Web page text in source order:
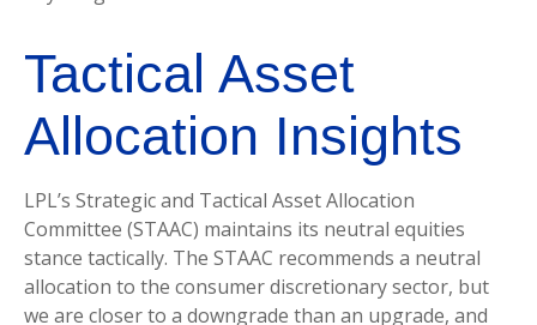
Tactical Asset
Allocation Insights
LPL’s Strategic and Tactical Asset Allocation
Committee (STAAC) maintains its neutral equities
stance tactically. The STAAC recommends a neutral
allocation to the consumer discretionary sector, but
we are closer to a downgrade than an upgrade, and